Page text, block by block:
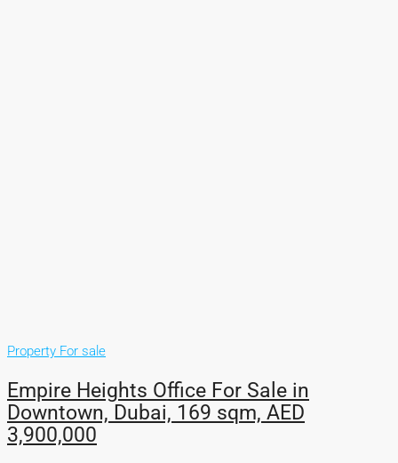
Property For sale
Empire Heights Office For Sale in
Downtown, Dubai, 169 sqm, AED
3,900,000